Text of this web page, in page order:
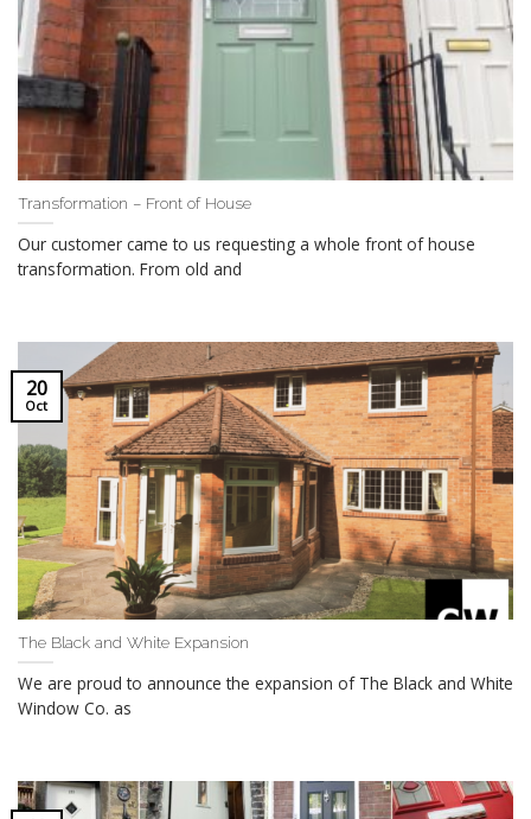
Transformation – Front of House
Our customer came to us requesting a whole front of house
transformation. From old and
The Black and White Expansion
We are proud to announce the expansion of The Black and White
Window Co. as
20
Oct